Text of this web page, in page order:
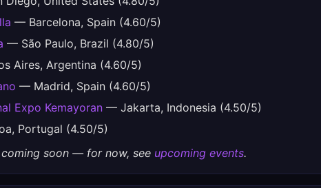
— Barcelona, Spain (4.60/5)
— São Paulo, Brazil (4.80/5)
Aires, Argentina (4.60/5)
— Madrid, Spain (4.60/5)
Expo Kemayoran — Jakarta, Indonesia (4.50/5)
Portugal (4.50/5)
soon — for now, see upcoming events.